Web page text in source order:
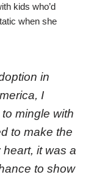
kids who’d
when she
in
I
mingle with
to make the
it was a
to show